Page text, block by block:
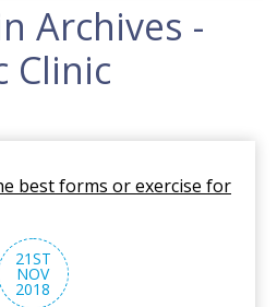
Archives -
Clinic
21ST
NOV
2018